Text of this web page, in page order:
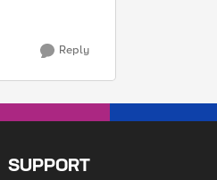
Reply
SUPPORT